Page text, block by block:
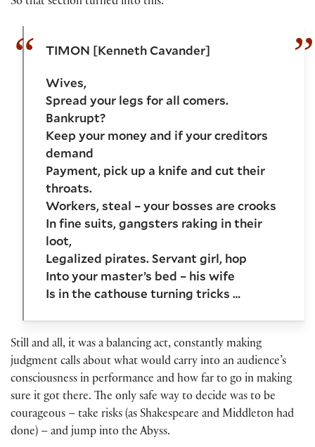
TIMON [Kenneth Cavander]
Wives,
Spread your legs for all comers.
Bankrupt?
Keep your money and if your creditors
demand
Payment, pick up a knife and cut their
throats.
Workers, steal – your bosses are crooks
In fine suits, gangsters raking in their
loot,
Legalized pirates. Servant girl, hop
Into your master’s bed – his wife
Is in the cathouse turning tricks …
Still and all, it was a balancing act, constantly making
judgment calls about what would carry into an audience’s
consciousness in performance and how far to go in making
sure it got there. The only safe way to decide was to be
courageous – take risks (as Shakespeare and Middleton had
done) – and jump into the Abyss.